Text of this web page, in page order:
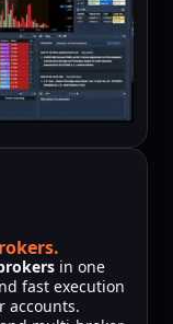
in one
fast execution
accounts.